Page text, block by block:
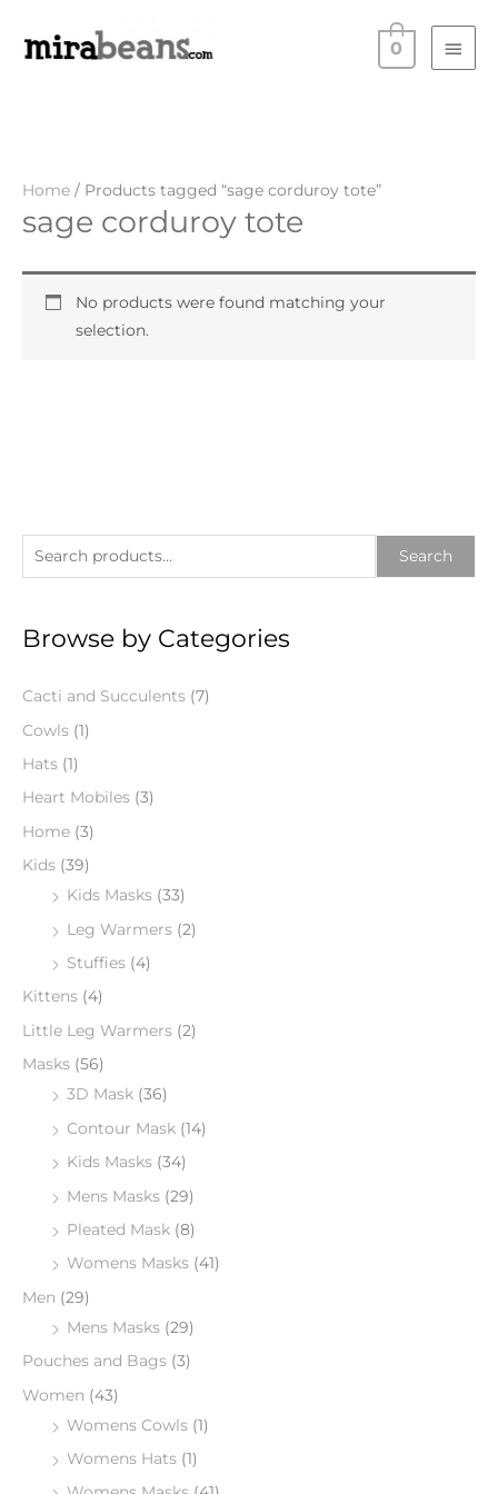
Main
0
e
r
h
f
o
r
Search
Browse by Categories
Cacti and Succulents (7)
Cowls (1)
Hats (1)
Heart Mobiles (3)
Home (3)
Kids (39)
Kids Masks (33)
Leg Warmers (2)
Stuffies (4)
Kittens (4)
Little Leg Warmers (2)
Masks (56)
3D Mask (36)
Contour Mask (14)
Kids Masks (34)
Mens Masks (29)
Pleated Mask (8)
Womens Masks (41)
Men (29)
Mens Masks (29)
Pouches and Bags (3)
Women (43)
Womens Cowls (1)
Womens Hats (1)
Home / Products tagged “sage corduroy tote”
sage corduroy tote
No products were found matching your
selection.